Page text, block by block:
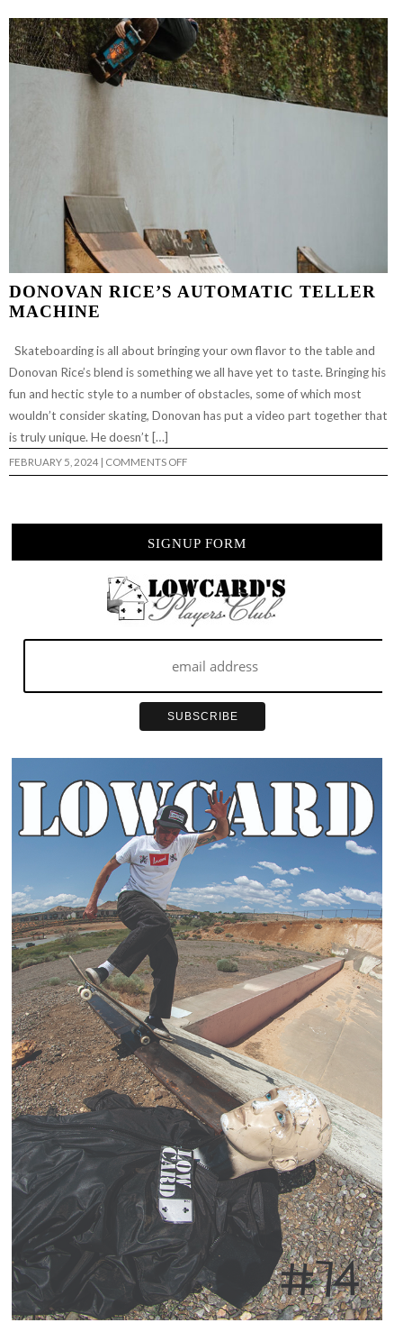
ST.”
–
COBE
HARMER’S
KRUX
TRUCKS
PART
DONOVAN RICE’S AUTOMATIC TELLER
MACHINE
Skateboarding is all about bringing your own flavor to the table and
Donovan Rice’s blend is something we all have yet to taste. Bringing his
fun and hectic style to a number of obstacles, some of which most
wouldn’t consider skating, Donovan has put a video part together that
is truly unique. He doesn’t […]
FEBRUARY 5, 2024 | COMMENTS OFFON
DONOVAN
SIGNUP FORM